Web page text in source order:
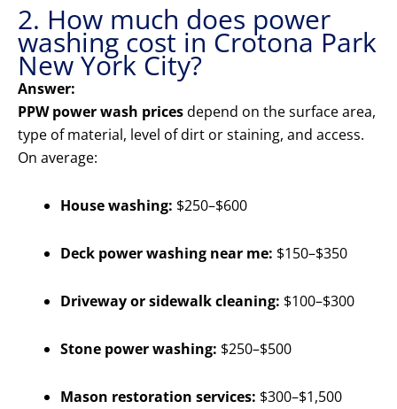
2. How much does power
washing cost in Crotona Park
New York City?
Answer:
PPW power wash pricesdepend on the surface area,
type of material, level of dirt or staining, and access.
On average:
House washing: $250–$600
Deck power washing near me: $150–$350
Driveway or sidewalk cleaning: $100–$300
Stone power washing: $250–$500
Mason restoration services: $300–$1,500